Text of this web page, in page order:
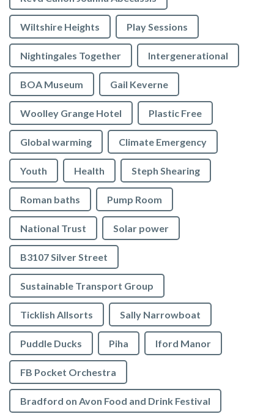
Wiltshire Heights Play Sessions
Nightingales Together Intergenerational
BOA Museum Gail Keverne
Woolley Grange Hotel Plastic Free
Global warming Climate Emergency
Youth Health Steph Shearing
Roman baths Pump Room
National Trust Solar power
B3107 Silver Street
Sustainable Transport Group
Ticklish Allsorts Sally Narrowboat
Puddle Ducks Piha Iford Manor
FB Pocket Orchestra
Bradford on Avon Food and Drink Festival